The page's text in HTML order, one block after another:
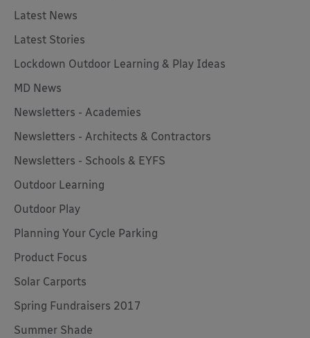
Latest News
Latest Stories
Lockdown Outdoor Learning & Play Ideas
MD News
Newsletters - Academies
Newsletters - Architects & Contractors
Newsletters - Schools & EYFS
Outdoor Learning
Outdoor Play
Planning Your Cycle Parking
Product Focus
Solar Carports
Spring Fundraisers 2017
Summer Shade